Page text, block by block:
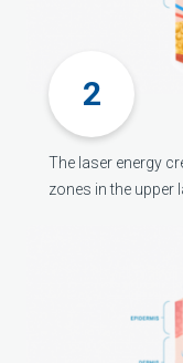
The laser energy
zones in the upper